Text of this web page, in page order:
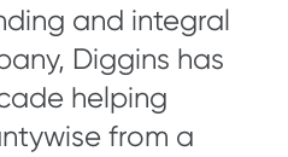
and integral
Diggins has
helping
from a